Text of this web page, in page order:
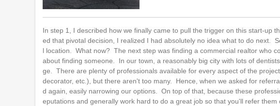
In step 1, I described how we finally came to pull the trigger on this start-up
ed that pivotal decision, I realized I had absolutely no idea what to do next.
l location. What now? The next step was finding a commercial realtor who
about finding someone. In our town, a reasonably big city with lots of
ge. There are plenty of professionals available for every aspect of the
decorator, etc.), but there aren't too many. Hence, when we asked for
d again, easily narrowing our options. On top of that, because these
eputations and generally work hard to do a great job so that you'll refer them